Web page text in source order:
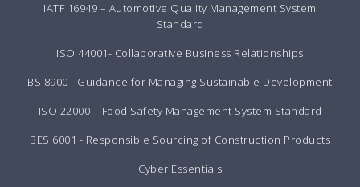
IATF 16949 – Automotive Quality Management System
Standard
ISO 44001- Collaborative Business Relationships
BS 8900 - Guidance for Managing Sustainable Development
ISO 22000 – Food Safety Management System Standard
BES 6001 - Responsible Sourcing of Construction Products
Cyber Essentials